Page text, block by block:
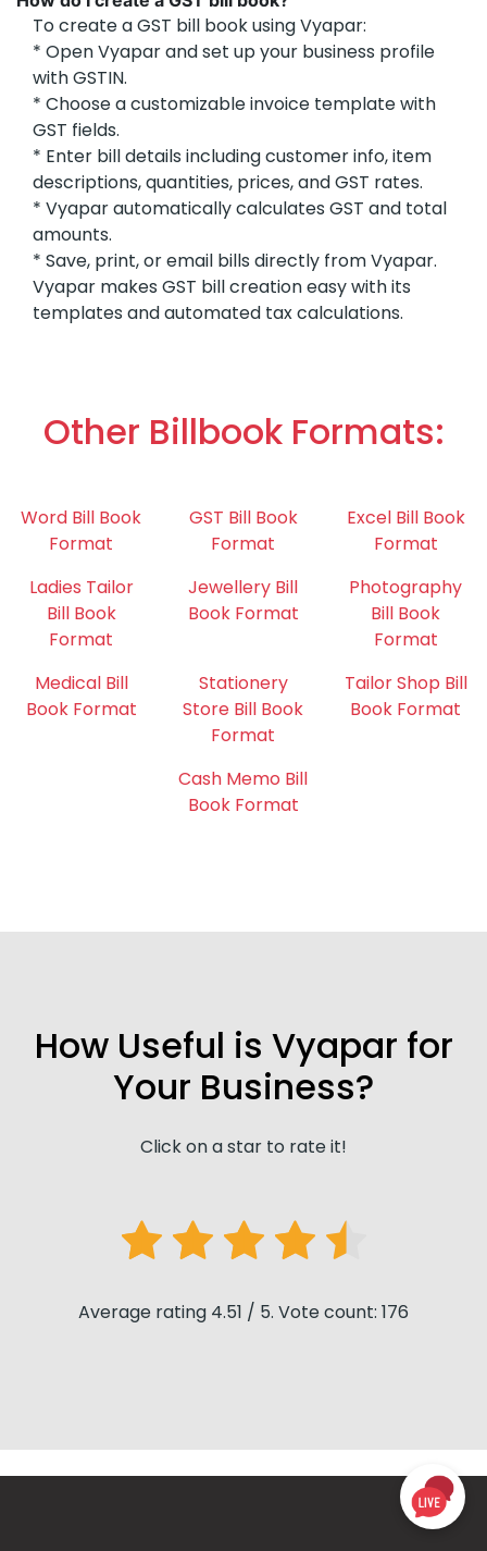
To create a GST bill book using Vyapar:
* Open Vyapar and set up your business profile
with GSTIN.
* Choose a customizable invoice template with
GST fields.
* Enter bill details including customer info, item
descriptions, quantities, prices, and GST rates.
* Vyapar automatically calculates GST and total
amounts.
* Save, print, or email bills directly from Vyapar.
Vyapar makes GST bill creation easy with its
templates and automated tax calculations.
Other Billbook Formats:
Word Bill Book
Format
GST Bill Book
Format
Excel Bill Book
Format
Ladies Tailor
Bill Book
Format
Jewellery Bill
Book Format
Photography
Bill Book
Format
Medical Bill
Book Format
Stationery
Store Bill Book
Format
Tailor Shop Bill
Book Format
Cash Memo Bill
Book Format
How Useful is Vyapar for
Your Business?
Click on a star to rate it!
Average rating 4.51 / 5. Vote count: 176